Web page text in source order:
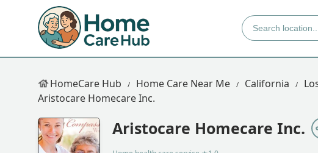
HomeCare Hub Home Care Near Me California
Aristocare Homecare Inc.
Aristocare Homecare Inc.